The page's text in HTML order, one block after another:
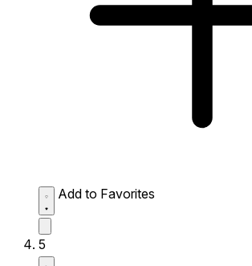
Add to Favorites
5